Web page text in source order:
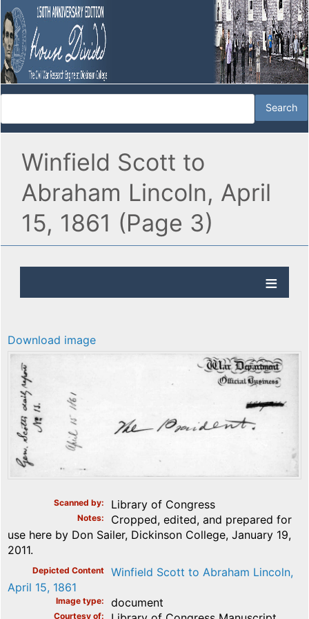
Winfield Scott to
Abraham Lincoln, April
15, 1861 (Page 3)
Download image
Scanned by Library of Congress
Notes
Cropped, edited, and prepared for
use here by Don Sailer, Dickinson College, January 19,
2011.
Depicted Content
Winfield Scott to Abraham Lincoln,
April 15, 1861
Image type document
Courtesy of